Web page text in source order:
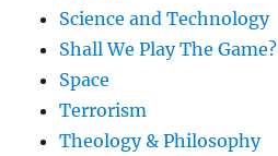
Science and Technology
Shall We Play The Game?
Space
Terrorism
Theology & Philosophy